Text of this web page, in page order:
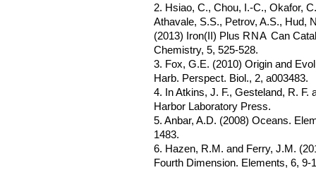
2. Hsiao, C., Chou, I.-C., Okafor,
Athavale, S.S., Petrov, A.S., Hud,
(2013) Iron(II) Plus RNA Can
Chemistry, 5, 525-528.
3. Fox, G.E. (2010) Origin and
Harb. Perspect. Biol., 2, a003483.
4. In Atkins, J. F., Gesteland, R. F.
Harbor Laboratory Press.
5. Anbar, A.D. (2008) Oceans.
1483.
6. Hazen, R.M. and Ferry, J.M.
Fourth Dimension. Elements, 6, 9-